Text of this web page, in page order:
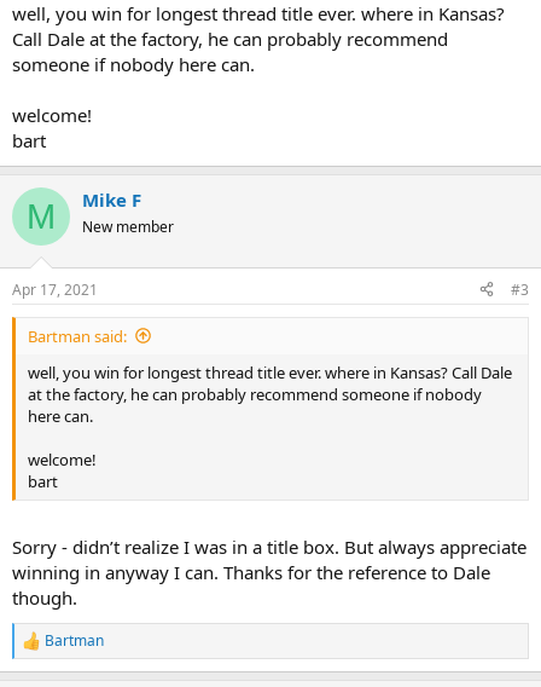
well, you win for longest thread title ever. where in Kansas?
Call Dale at the factory, he can probably recommend
someone if nobody here can.
welcome!
bart
M Mike F
New member
Apr 17, 2021 #3
Bartman said:
well, you win for longest thread title ever. where in Kansas? Call Dale
at the factory, he can probably recommend someone if nobody
here can.
welcome!
bart
Sorry - didn’t realize I was in a title box. But always appreciate
winning in anyway I can. Thanks for the reference to Dale
though.
R
e
Bartman